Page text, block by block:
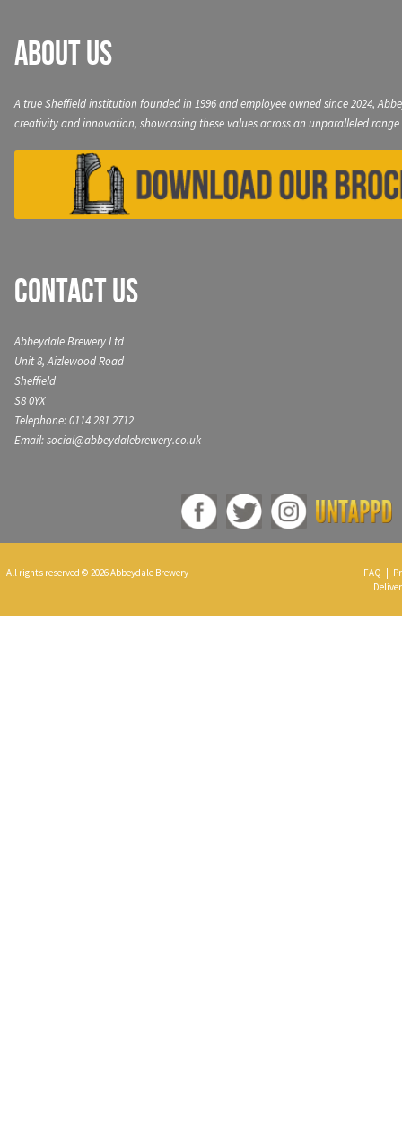
About Us
A true Sheffield institution founded in 1996 and employee owned since 2024,
creativity and innovation, showcasing these values across an unparalleled range
Contact Us
Abbeydale Brewery Ltd
Unit 8, Aizlewood Road
Sheffield
S8 0YX
Telephone: 0114 281 2712
Email: social@abbeydalebrewery.co.uk
All rights reserved © 2026 Abbeydale Brewery FAQ |